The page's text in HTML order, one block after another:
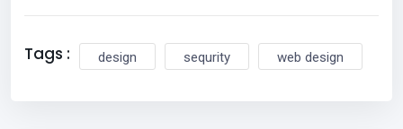
Tags : design sequrity web design